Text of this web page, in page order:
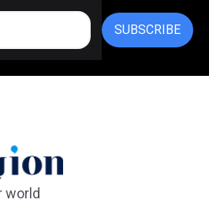
SUBSCRIBE
world